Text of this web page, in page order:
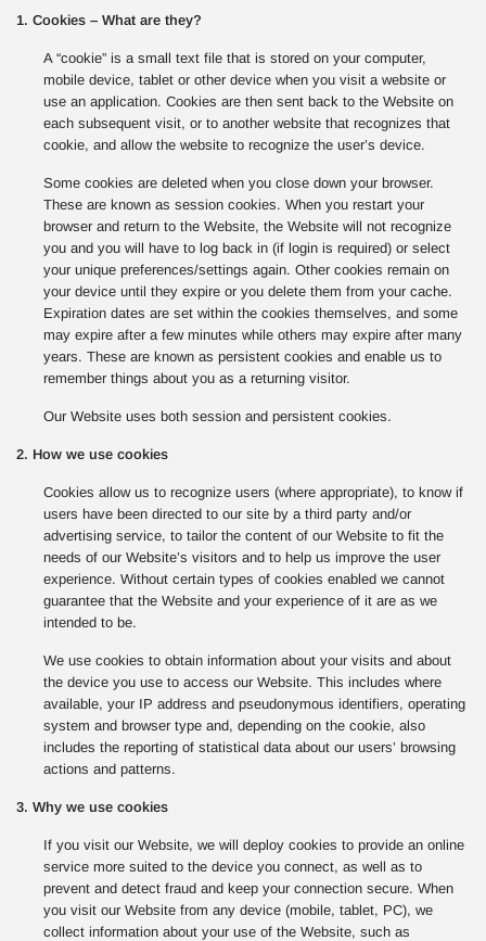
1. Cookies – What are they?
A “cookie” is a small text file that is stored on your computer,
mobile device, tablet or other device when you visit a website or
use an application. Cookies are then sent back to the Website on
each subsequent visit, or to another website that recognizes that
cookie, and allow the website to recognize the user’s device.
Some cookies are deleted when you close down your browser.
These are known as session cookies. When you restart your
browser and return to the Website, the Website will not recognize
you and you will have to log back in (if login is required) or select
your unique preferences/settings again. Other cookies remain on
your device until they expire or you delete them from your cache.
Expiration dates are set within the cookies themselves, and some
may expire after a few minutes while others may expire after many
years. These are known as persistent cookies and enable us to
remember things about you as a returning visitor.
Our Website uses both session and persistent cookies.
2. How we use cookies
Cookies allow us to recognize users (where appropriate), to know if
users have been directed to our site by a third party and/or
advertising service, to tailor the content of our Website to fit the
needs of our Website’s visitors and to help us improve the user
experience. Without certain types of cookies enabled we cannot
guarantee that the Website and your experience of it are as we
intended to be.
We use cookies to obtain information about your visits and about
the device you use to access our Website. This includes where
available, your IP address and pseudonymous identifiers, operating
system and browser type and, depending on the cookie, also
includes the reporting of statistical data about our users’ browsing
actions and patterns.
3. Why we use cookies
If you visit our Website, we will deploy cookies to provide an online
service more suited to the device you connect, as well as to
prevent and detect fraud and keep your connection secure. When
you visit our Website from any device (mobile, tablet, PC), we
collect information about your use of the Website, such as